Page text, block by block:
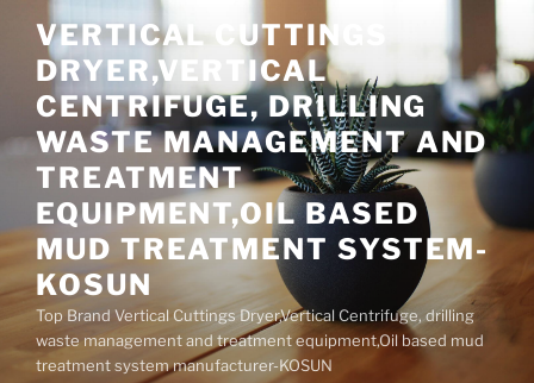
content
VERTICAL CUTTINGS
DRYER,VERTICAL
CENTRIFUGE, DRILLING
WASTE MANAGEMENT AND
TREATMENT
EQUIPMENT,OIL BASED
MUD TREATMENT SYSTEM-
KOSUN
Top Brand Vertical Cuttings Dryer,Vertical Centrifuge, drilling
waste management and treatment equipment,Oil based mud
treatment system manufacturer-KOSUN